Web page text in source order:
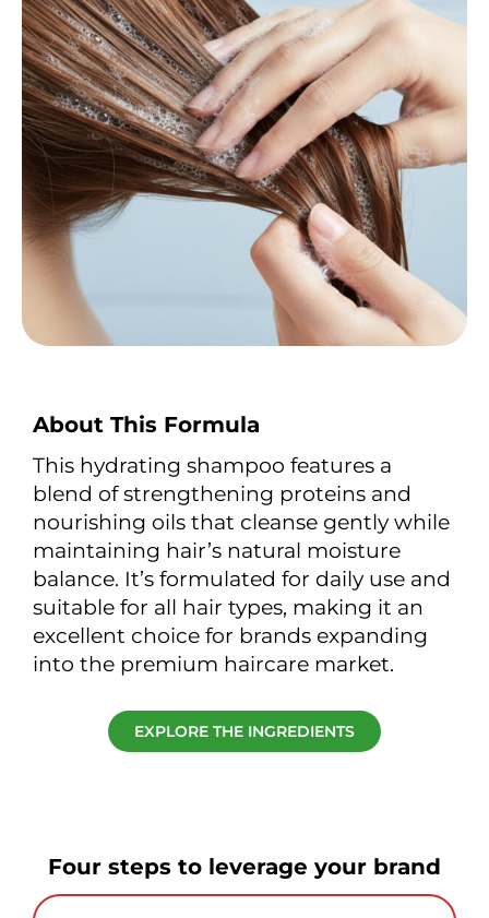
About This Formula
This hydrating shampoo features a
blend of strengthening proteins and
nourishing oils that cleanse gently while
maintaining hair’s natural moisture
balance. It’s formulated for daily use and
suitable for all hair types, making it an
excellent choice for brands expanding
into the premium haircare market.
EXPLORE THE INGREDIENTS
Four steps to leverage your brand